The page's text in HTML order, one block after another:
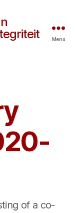
Menu
of a co-